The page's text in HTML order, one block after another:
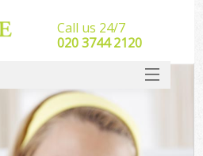
Call us 24/7
‎020 3744 2120
SERVICES
HOME